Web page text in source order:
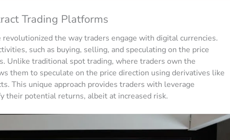
Trading Platforms
the way traders engage with digital currencies.
such as buying, selling, and speculating on the price
Unlike traditional spot trading, where traders own the
them to speculate on the price direction using derivatives like
This unique approach provides traders with leverage
their potential returns, albeit at increased risk.